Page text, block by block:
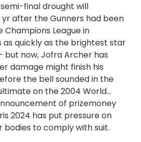
final drought will
after the Gunners had been
League in
as quickly as the brightest star
but now, Jofra Archer has
damage might finish his
the bell sounded in the
on the 2004 World…
of prizemoney
2024 has put pressure on
to comply with suit.